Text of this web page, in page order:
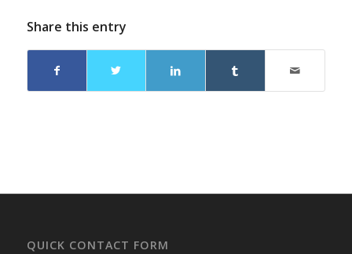
Share this entry
QUICK CONTACT FORM